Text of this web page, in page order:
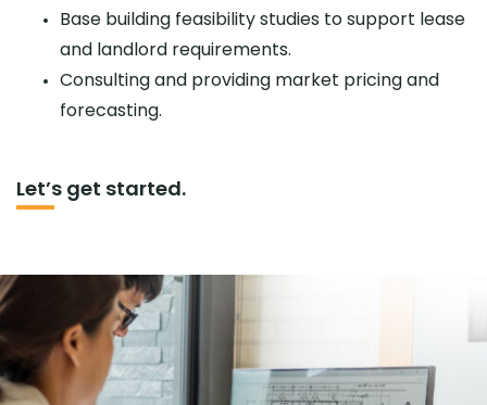
Base building feasibility studies to support lease
and landlord requirements.
Consulting and providing market pricing and
forecasting.
Let’s get started.